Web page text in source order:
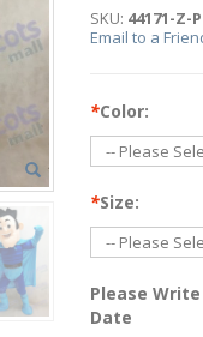
SKU: 44171-Z-P
Email to a
*Color:
*Size:
Please
Date